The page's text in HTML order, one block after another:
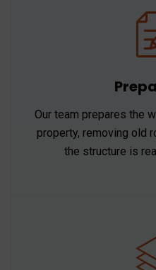
Our team prepares the
property, removing old
the structure is